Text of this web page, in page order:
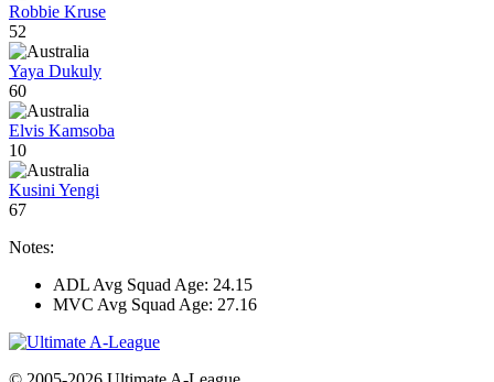
Robbie Kruse
52
Yaya Dukuly
60
Elvis Kamsoba
10
Kusini Yengi
67
Notes:
ADL Avg Squad Age: 24.15
MVC Avg Squad Age: 27.16